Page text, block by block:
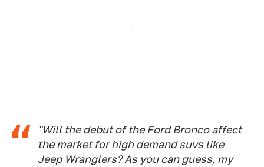
"Will the debut of the Ford Bronco affect
the market for high demand suvs like
Jeep Wranglers? As you can guess, my